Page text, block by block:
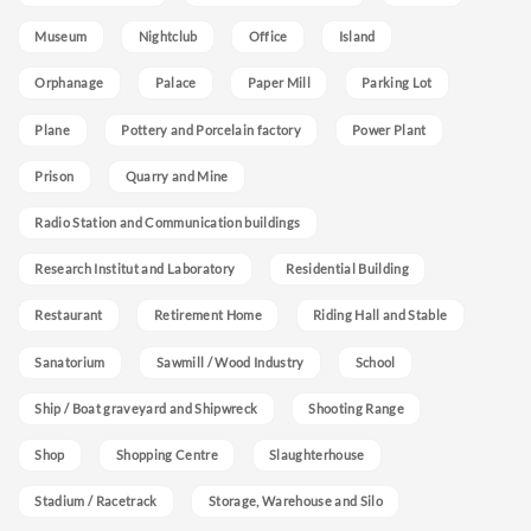
Museum Nightclub Office Island
Orphanage Palace Paper Mill Parking Lot
Plane Pottery and Porcelain factory Power Plant
Prison Quarry and Mine
Radio Station and Communication buildings
Research Institut and Laboratory Residential Building
Restaurant Retirement Home Riding Hall and Stable
Sanatorium Sawmill / Wood Industry School
Ship / Boat graveyard and Shipwreck Shooting Range
Shop Shopping Centre Slaughterhouse
Stadium / Racetrack Storage, Warehouse and Silo